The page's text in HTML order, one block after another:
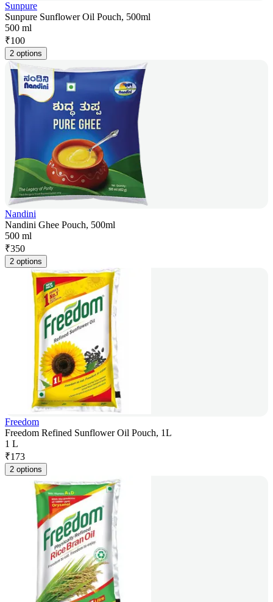
Sunpure
Sunpure Sunflower Oil Pouch, 500ml
500 ml
₹100
2 options
Nandini
Nandini Ghee Pouch, 500ml
500 ml
₹350
2 options
Freedom
Freedom Refined Sunflower Oil Pouch, 1L
1 L
₹173
2 options